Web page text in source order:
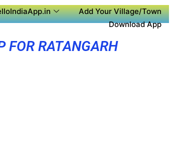
Add Your Village/Town
Download App
FOR RATANGARH